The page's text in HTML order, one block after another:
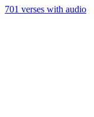
701 verses with audio